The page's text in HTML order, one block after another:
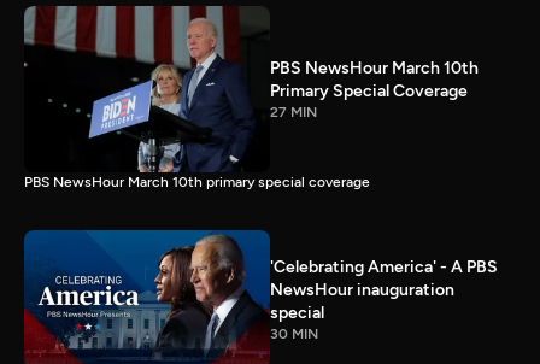
PBS NewsHour March 10th
Primary Special Coverage
27 MIN
PBS NewsHour March 10th primary special coverage
'Celebrating America' - A PBS
NewsHour inauguration
special
30 MIN